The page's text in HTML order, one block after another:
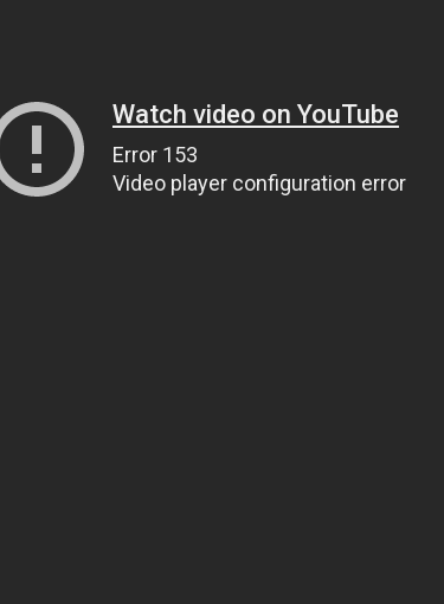
Watch video on YouTube
Error 153
Video player configuration error